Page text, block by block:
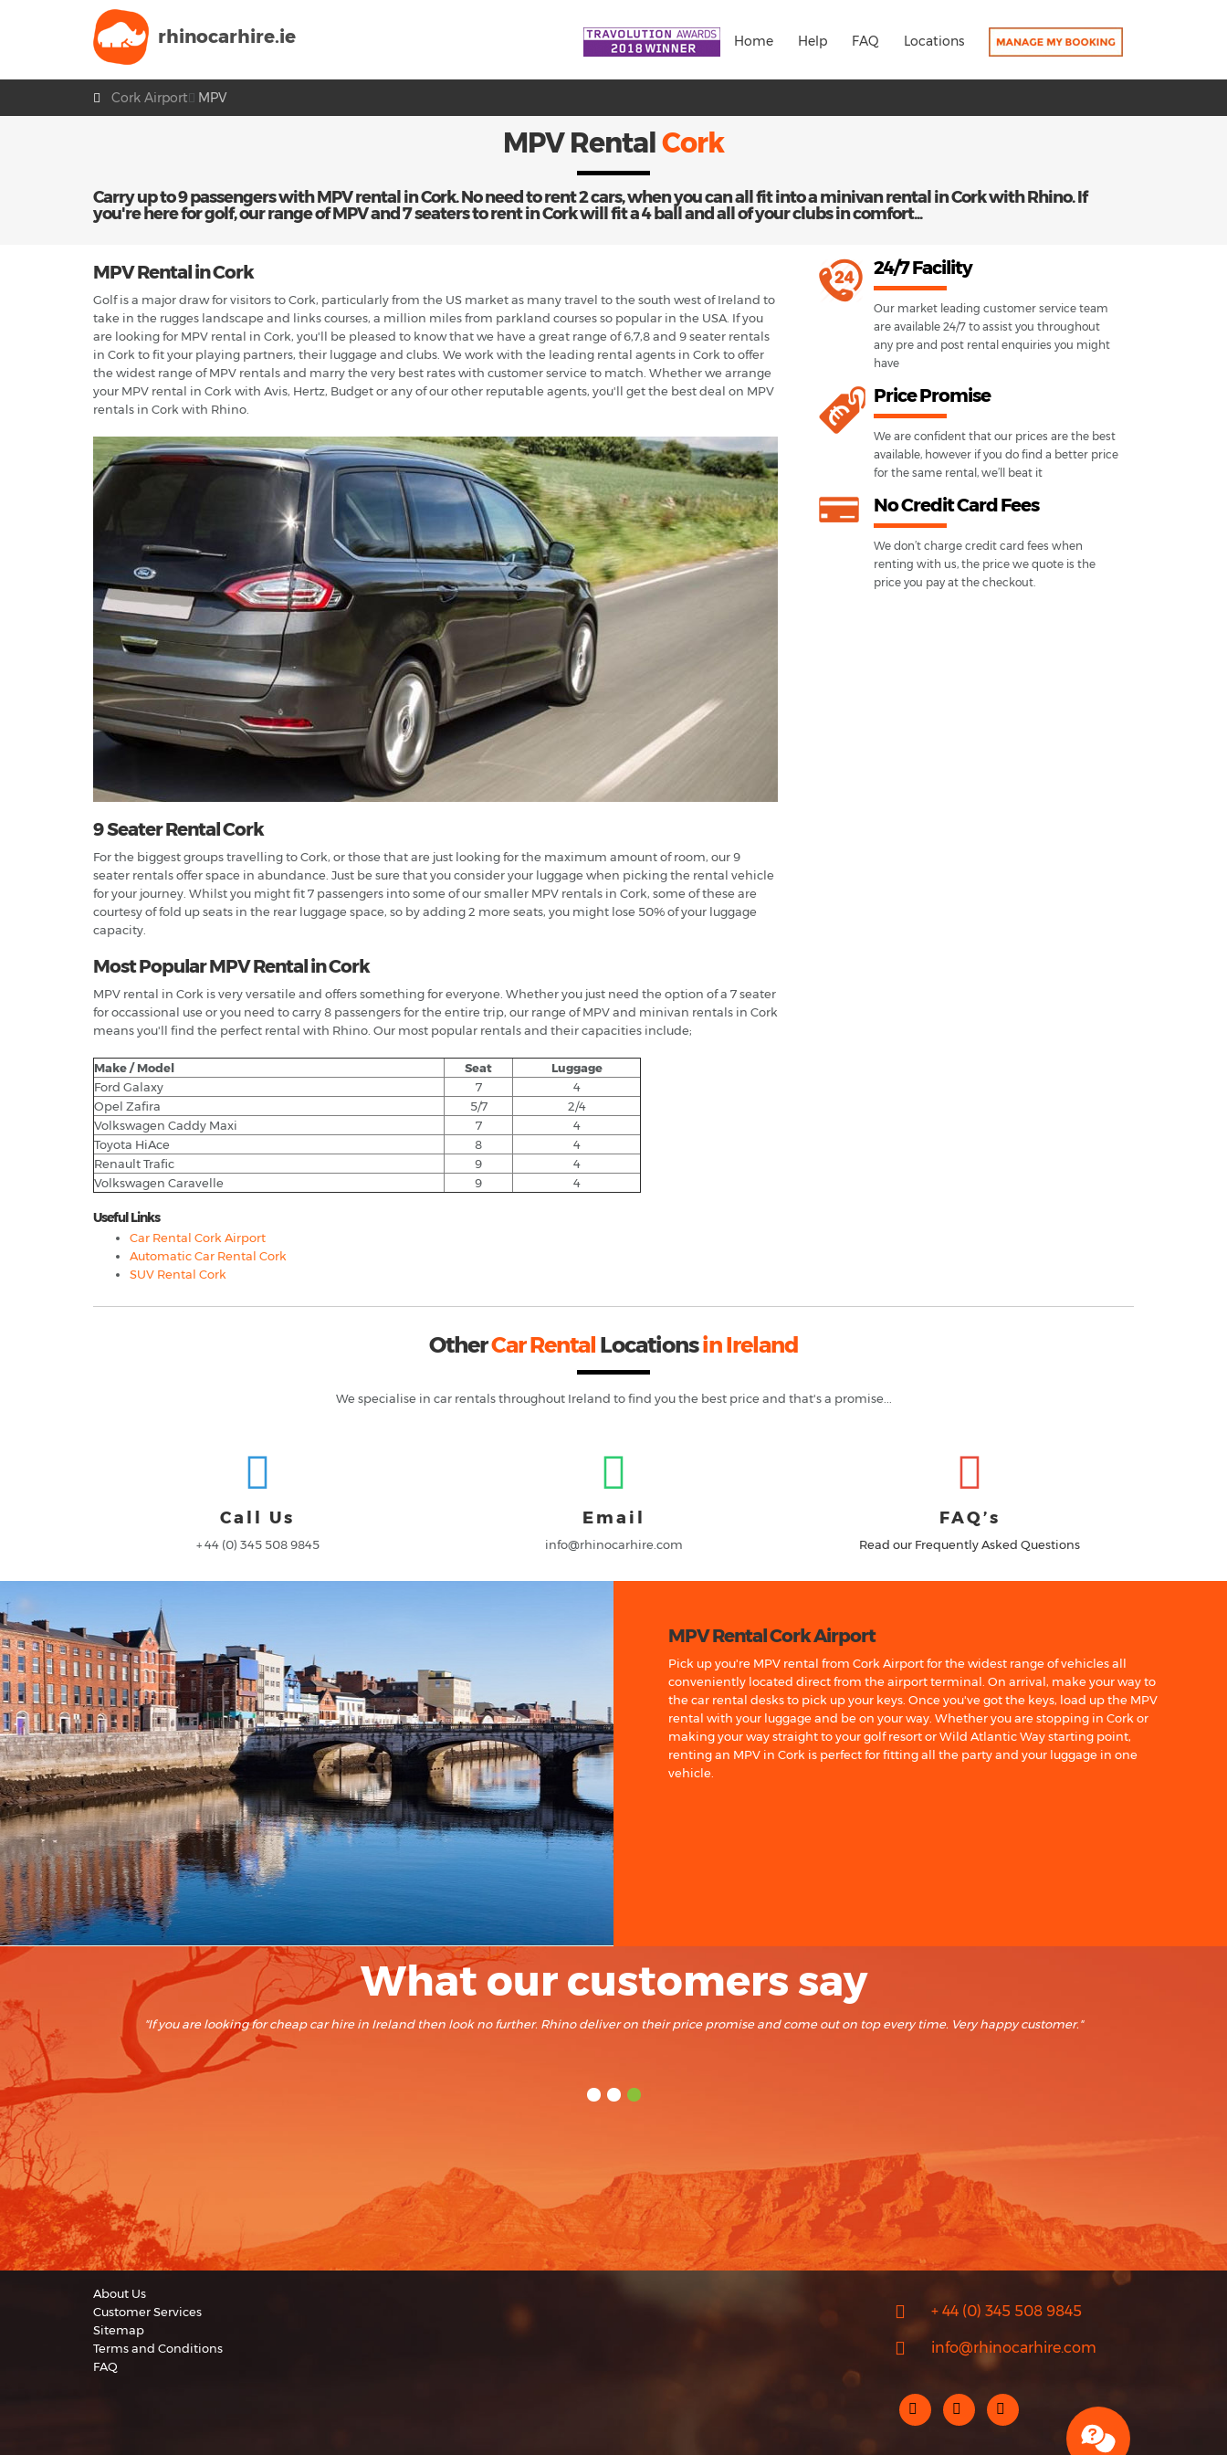
rhinocarhire.ie Home Help FAQ Locations
Cork Airport MPV
MPV RentalCork
Carry up to 9 passengers with MPV rental in Cork. No need to rent 2 cars, when you can all fit into a minivan rental in Cork with Rhino. If
you're here for golf, our range of MPV and 7 seaters to rent in Cork will fit a 4 ball and all of your clubs in comfort...
MPV Rental in Cork
Golf is a major draw for visitors to Cork, particularly from the US market as many travel to the south west of Ireland to
take in the rugges landscape and links courses, a million miles from parkland courses so popular in the USA. If you
are looking for MPV rental in Cork, you'll be pleased to know that we have a great range of 6,7,8 and 9 seater rentals
in Cork to fit your playing partners, their luggage and clubs. We work with the leading rental agents in Cork to offer
the widest range of MPV rentals and marry the very best rates with customer service to match. Whether we arrange
your MPV rental in Cork with Avis, Hertz, Budget or any of our other reputable agents, you'll get the best deal on MPV
rentals in Cork with Rhino.
9 Seater Rental Cork
For the biggest groups travelling to Cork, or those that are just looking for the maximum amount of room, our 9
seater rentals offer space in abundance. Just be sure that you consider your luggage when picking the rental vehicle
for your journey. Whilst you might fit 7 passengers into some of our smaller MPV rentals in Cork, some of these are
courtesy of fold up seats in the rear luggage space, so by adding 2 more seats, you might lose 50% of your luggage
capacity.
Most Popular MPV Rental in Cork
MPV rental in Cork is very versatile and offers something for everyone. Whether you just need the option of a 7 seater
for occassional use or you need to carry 8 passengers for the entire trip, our range of MPV and minivan rentals in Cork
means you'll find the perfect rental with Rhino. Our most popular rentals and their capacities include;
Make / Model Seat
Luggage
Ford Galaxy
7
4
Opel Zafira
5/7
2/4
Volkswagen Caddy Maxi
7
4
Toyota HiAce
8
4
Renault Trafic
9
4
Volkswagen Caravelle
9 4
Useful Links
Car Rental Cork Airport
Automatic Car Rental Cork
SUV Rental Cork
24/7 Facility
Our market leading customer service team
are available 24/7 to assist you throughout
any pre and post rental enquiries you might
have
Price Promise
We are confident that our prices are the best
available, however if you do find a better price
for the same rental, we’ll beat it
No Credit Card Fees
We don’t charge credit card fees when
renting with us, the price we quote is the
price you pay at the checkout.
OtherCar Rental Locationsin Ireland
We specialise in car rentals throughout Ireland to find you the best price and that's a promise...
Call Us
+ 44 (0) 345 508 9845
Email
info@rhinocarhire.com
FAQ’s
Read our Frequently Asked Questions
MPV Rental Cork Airport
Pick up you're MPV rental from Cork Airport for the widest range of vehicles all
conveniently located direct from the airport terminal. On arrival, make your way to
the car rental desks to pick up your keys. Once you've got the keys, load up the MPV
rental with your luggage and be on your way. Whether you are stopping in Cork or
making your way straight to your golf resort or Wild Atlantic Way starting point,
renting an MPV in Cork is perfect for fitting all the party and your luggage in one
vehicle.
What our customers say
"If you are looking for cheap car hire in Ireland then look no further. Rhino deliver on their price promise and come out on top every time. Very happy customer."
About Us
Customer Services
Sitemap
Terms and Conditions
FAQ
+ 44 (0) 345 508 9845
info@rhinocarhire.com